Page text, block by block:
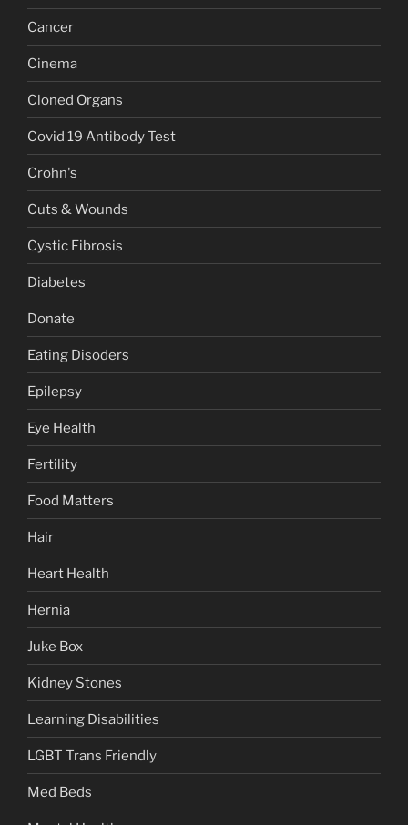
Cancer
Cinema
Cloned Organs
Covid 19 Antibody Test
Crohn's
Cuts & Wounds
Cystic Fibrosis
Diabetes
Donate
Eating Disoders
Epilepsy
Eye Health
Fertility
Food Matters
Hair
Heart Health
Hernia
Juke Box
Kidney Stones
Learning Disabilities
LGBT Trans Friendly
Med Beds